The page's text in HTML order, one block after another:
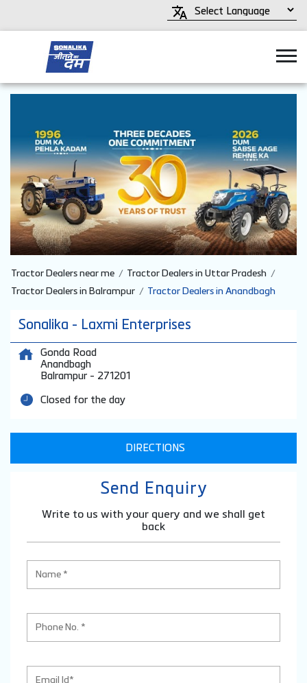
Tractor Dealers near me
Tractor Dealers in Uttar Pradesh
Tractor Dealers in Balrampur
Tractor Dealers in Anandbagh
Sonalika - Laxmi Enterprises
Gonda Road
Anandbagh
Balrampur - 271201
Closed for the day
DIRECTIONS
Send Enquiry
Write to us with your query and we shall get
back